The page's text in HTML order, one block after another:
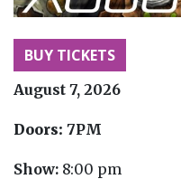
BUY TICKETS
August 7, 2026
Doors: 7PM
Show: 8:00 pm